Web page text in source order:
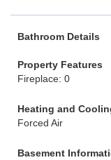
Bathroom Details
Property Features
Fireplace: 0
Heating and
Forced Air
Basement